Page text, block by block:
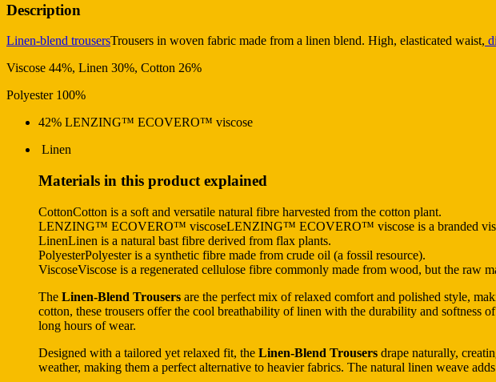
Description
Linen-blend trousersTrousers in woven fabric made from a linen blend. High, elasticated waist,
Viscose 44%, Linen 30%, Cotton 26%
Polyester 100%
42% LENZING™ ECOVERO™ viscose
Linen
Materials in this product explained
CottonCotton is a soft and versatile natural fibre harvested from the cotton plant.
LENZING™ ECOVERO™ viscoseLENZING™ ECOVERO™ viscose is a branded
LinenLinen is a natural bast fibre derived from flax plants.
PolyesterPolyester is a synthetic fibre made from crude oil (a fossil resource).
ViscoseViscose is a regenerated cellulose fibre commonly made from wood, but the raw
The Linen-Blend Trousers are the perfect mix of relaxed comfort and polished style,
cotton, these trousers offer the cool breathability of linen with the durability and
long hours of wear.
Designed with a tailored yet relaxed fit, the Linen-Blend Trousers drape naturally,
weather, making them a perfect alternative to heavier fabrics. The natural linen weave